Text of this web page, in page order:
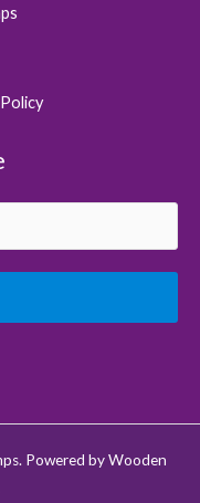
Powered by Wooden